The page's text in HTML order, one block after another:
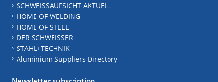
SCHWEISSAUFSICHT AKTUELL
HOME OF WELDING
HOME OF STEEL
DER SCHWEISSER
STAHL+TECHNIK
Aluminium Suppliers Directory